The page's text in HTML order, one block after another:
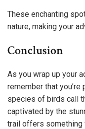
These enchanting
nature, making your
Conclusion
As you wrap up your
remember that
species of birds call
captivated by the
trail offers something